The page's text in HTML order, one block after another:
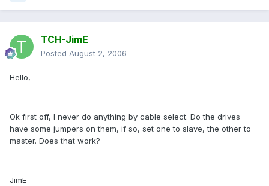
TCH-JimE
Posted August 2, 2006
Hello,
Ok first off, I never do anything by cable select. Do the drives
have some jumpers on them, if so, set one to slave, the other to
master. Does that work?
JimE